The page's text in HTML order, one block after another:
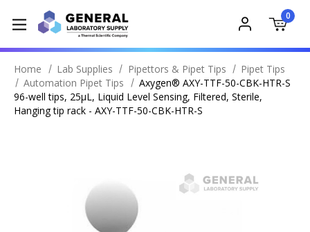
0
Home Lab Supplies Pipettors & Pipet Tips
Pipet Tips
Automation Pipet Tips
Axygen® AXY-TTF-50-CBK-HTR-S
96-well tips, 25µL, Liquid Level Sensing, Filtered, Sterile,
Hanging tip rack - AXY-TTF-50-CBK-HTR-S